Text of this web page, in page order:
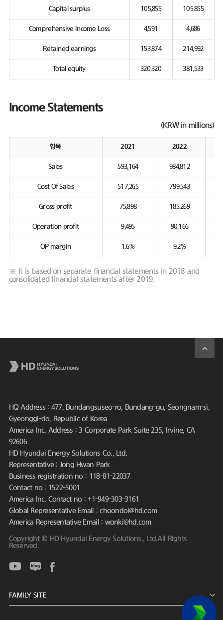
Capital surplus 105,855 105,855
Comprehensive Income Loss 4,591 4,686
Retained earnings 153,874 214,992
Total equity 320,320 381,533
Income Statements
(KRW in millions)
항목 2021 2022
Sales 593,164 984,812
Cost Of Sales 517,265 799,543
Gross profit 75,898 185,269
Operation profit 9,495 90,166
OP margin 1.6% 9.2%
※ It is based on separate financial statements in 2018 and
consolidated financial statements after 2019.
HQ Address : 477, Bundangsuseo-ro, Bundang-gu, Seongnam-si,
Gyeonggi-do, Republic of Korea
America Inc. Address : 3 Corporate Park Suite 235, Irvine, CA
92606
HD Hyundai Energy Solutions Co., Ltd.
Representative : Jong Hwan Park
Business registration no : 118-81-22037
Contact no : 1522-5001
America Inc. Contact no : +1-949-303-3161
Global Representative Email : choondol@hd.com
America Representative Email : wonki@hd.com
Copyright © HD Hyundai Energy Solutions., Ltd.All Rights
Reserved.